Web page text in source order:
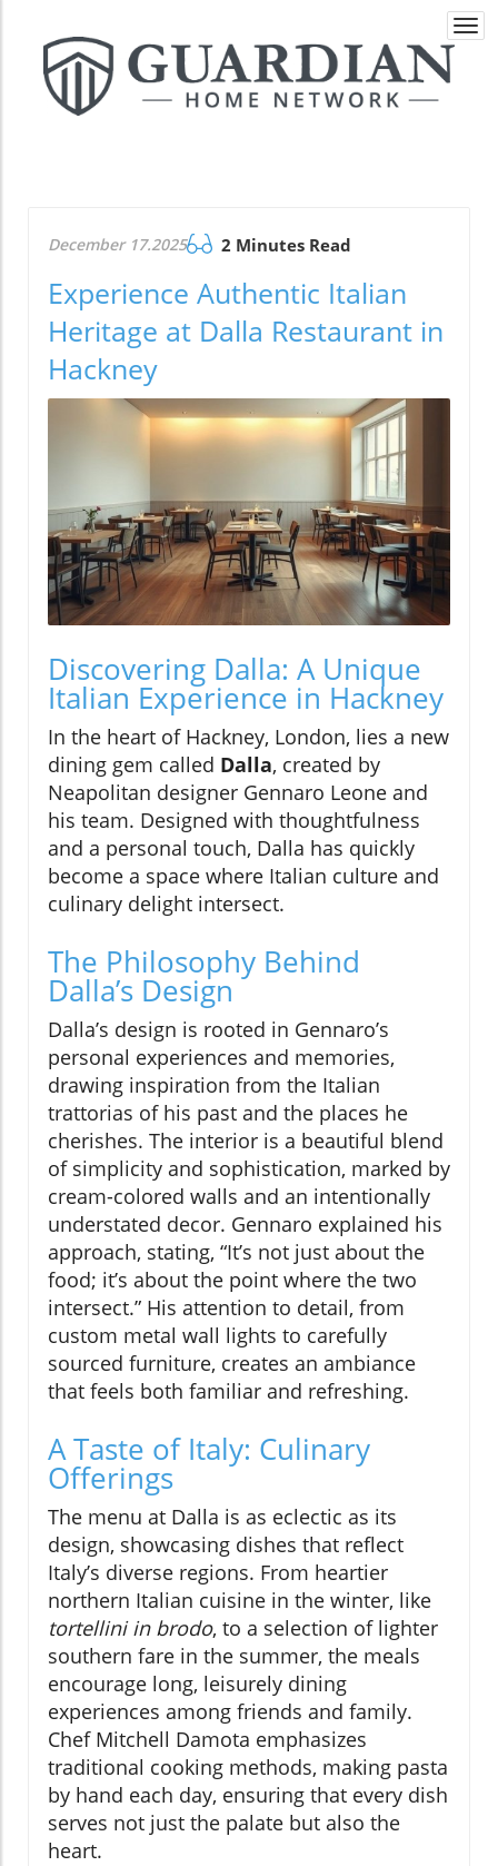
December 17.2025 2 Minutes Read
Experience Authentic Italian
Heritage at Dalla Restaurant in
Hackney
Discovering Dalla: A Unique
Italian Experience in Hackney
In the heart of Hackney, London, lies a new
dining gem called Dalla, created by
Neapolitan designer Gennaro Leone and
his team. Designed with thoughtfulness
and a personal touch, Dalla has quickly
become a space where Italian culture and
culinary delight intersect.
The Philosophy Behind
Dalla’s Design
Dalla’s design is rooted in Gennaro’s
personal experiences and memories,
drawing inspiration from the Italian
trattorias of his past and the places he
cherishes. The interior is a beautiful blend
of simplicity and sophistication, marked by
cream-colored walls and an intentionally
understated decor. Gennaro explained his
approach, stating, “It’s not just about the
food; it’s about the point where the two
intersect.” His attention to detail, from
custom metal wall lights to carefully
sourced furniture, creates an ambiance
that feels both familiar and refreshing.
A Taste of Italy: Culinary
Offerings
The menu at Dalla is as eclectic as its
design, showcasing dishes that reflect
Italy’s diverse regions. From heartier
northern Italian cuisine in the winter, like
tortellini in brodo, to a selection of lighter
southern fare in the summer, the meals
encourage long, leisurely dining
experiences among friends and family.
Chef Mitchell Damota emphasizes
traditional cooking methods, making pasta
by hand each day, ensuring that every dish
serves not just the palate but also the
heart.